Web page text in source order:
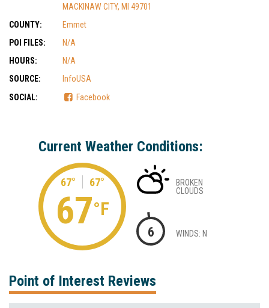
MACKINAW CITY, MI 49701
COUNTY:
Emmet
POI FILES:
N/A
HOURS:
N/A
SOURCE:
InfoUSA
SOCIAL:
Facebook
Current Weather Conditions:
67° 67°
67°F
BROKEN
CLOUDS
6 WINDS: N
Point of Interest Reviews